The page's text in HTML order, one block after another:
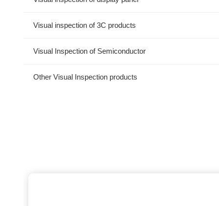
Visual inspection of 3C products
Visual Inspection of Semiconductor
Other Visual Inspection products